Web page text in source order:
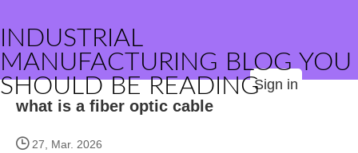
INDUSTRIAL
MANUFACTURING BLOG YOU
SHOULD BE READINGSign in
what is a fiber optic cable
27, Mar. 2026